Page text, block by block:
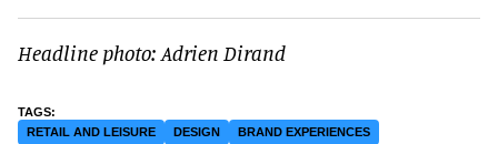
Headline photo: Adrien Dirand
RETAIL AND LEISURE DESIGN BRAND EXPERIENCES